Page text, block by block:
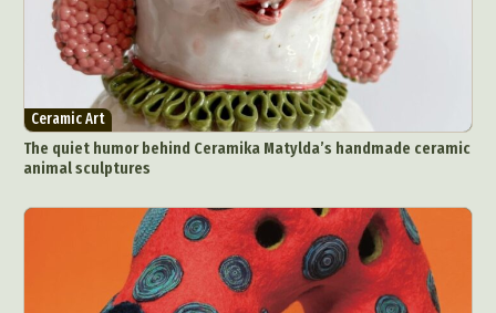
Ceramic Art
The quiet humor behind Ceramika Matylda’s handmade ceramic
animal sculptures